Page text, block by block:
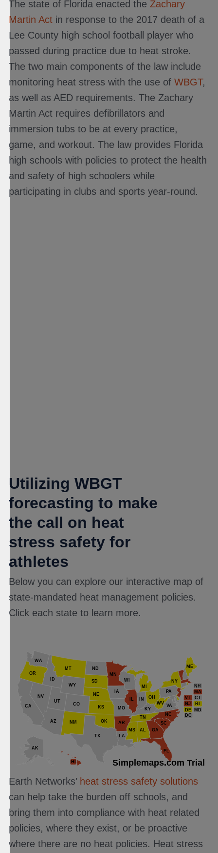
The state of Florida enacted the Zachary
Martin Act in response to the 2017 death of a
Lee County high school football player who
passed during practice due to heat stroke.
The two main components of the law include
monitoring heat stress with the use of WBGT,
as well as AED requirements. The Zachary
Martin Act requires defibrillators and
immersion tubs to be at every practice,
game, and workout. The law provides Florida
high schools with policies to protect the health
and safety of high schoolers while
participating in clubs and sports year-round.
Utilizing WBGT
forecasting to make
the call on heat
stress safety for
athletes
Below you can explore our interactive map of
state-mandated heat management policies.
Click each state to learn more.
NH
VT
RI
NJ
DE MD
DC
MA
CT
HI
AK
FL
ME
NY
PA
VA
WV
OH
IN
IL
WI
NC
TN
AR
MO
GA
SC
KY
AL
LA
MS
IA
MN
OK
TX
NM
KS
NE
SD
ND
WY
MT
CO
UT
AZ
NV
OR
WA
ID
CA
MI
Simplemaps.com Trial
Earth Networks’ heat stress safety solutions
can help take the burden off schools, and
bring them into compliance with heat related
policies, where they exist, or be proactive
where there are no heat policies. Heat stress